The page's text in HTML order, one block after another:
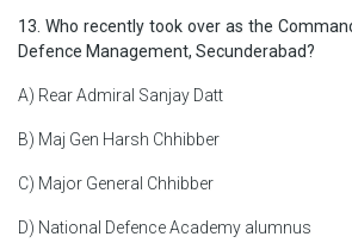
13. Who recently took over as the
Defence Management, Secunderabad?
A) Rear Admiral Sanjay Datt
B) Maj Gen Harsh Chhibber
C) Major General Chhibber
D) National Defence Academy alumnus